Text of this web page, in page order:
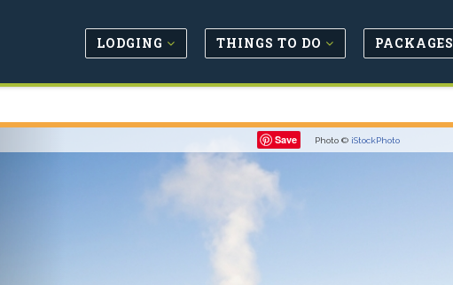
LODGING THINGS TO DO PACKAGES
Save Photo © iStockPhoto